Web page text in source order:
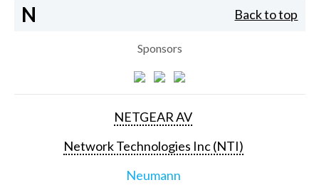
N Back to top
Sponsors
NETGEAR AV
Network Technologies Inc (NTI)
Neumann